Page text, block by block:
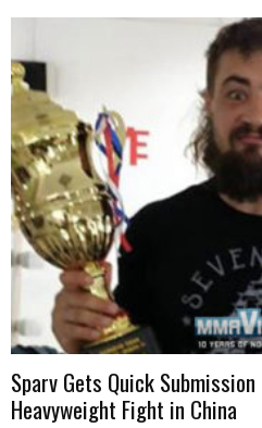
Sparv Gets Quick
Heavyweight Fight in China